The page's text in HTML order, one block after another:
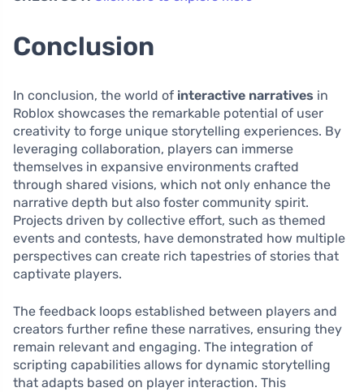
Conclusion
In conclusion, the world of interactive narratives in
Roblox showcases the remarkable potential of user
creativity to forge unique storytelling experiences. By
leveraging collaboration, players can immerse
themselves in expansive environments crafted
through shared visions, which not only enhance the
narrative depth but also foster community spirit.
Projects driven by collective effort, such as themed
events and contests, have demonstrated how multiple
perspectives can create rich tapestries of stories that
captivate players.
The feedback loops established between players and
creators further refine these narratives, ensuring they
remain relevant and engaging. The integration of
scripting capabilities allows for dynamic storytelling
that adapts based on player interaction. This